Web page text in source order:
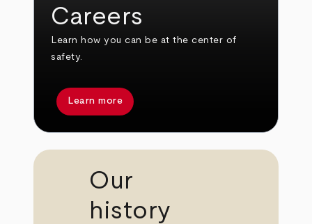
Careers
Learn how you can be at the center of
safety.
Learn more
Our
history